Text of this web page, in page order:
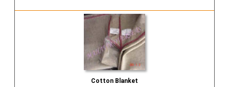
Cotton Blanket